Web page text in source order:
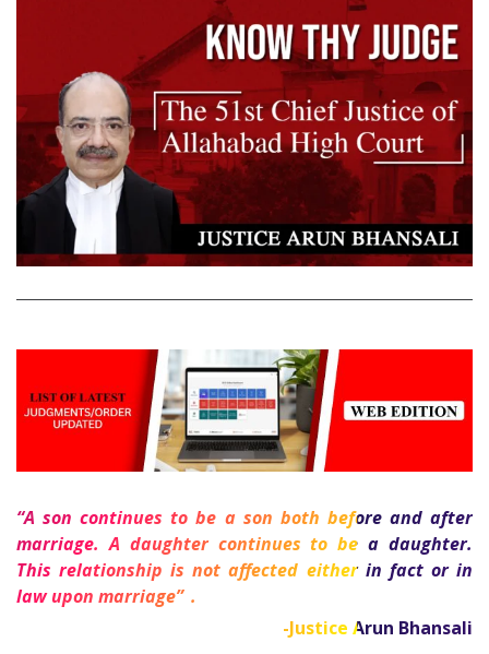
“A son continues to be a son both before and after
marriage. A daughter continues to be a daughter.
This relationship is not affected either in fact or in
law upon marriage”1 .
-Justice Arun Bhansali